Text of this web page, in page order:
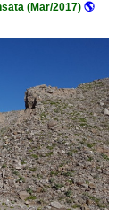
(Mar/2017)🌎